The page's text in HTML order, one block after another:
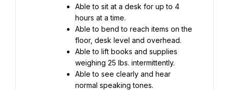
Able to sit at a desk for up to 4
hours at a time.
Able to bend to reach items on the
floor, desk level and overhead.
Able to lift books and supplies
weighing 25 lbs. intermittently.
Able to see clearly and hear
normal speaking tones.